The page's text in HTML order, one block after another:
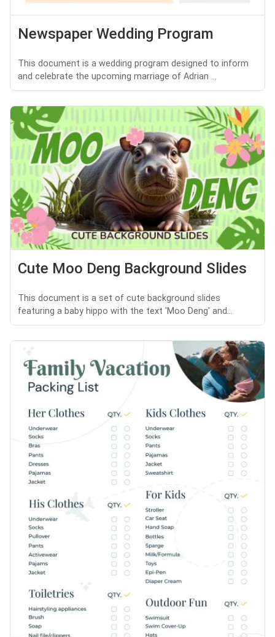
Newspaper Wedding Program
This document is a wedding program designed to inform
and celebrate the upcoming marriage of Adrian ...
Cute Moo Deng Background Slides
This document is a set of cute background slides
featuring a baby hippo with the text 'Moo Deng' and...